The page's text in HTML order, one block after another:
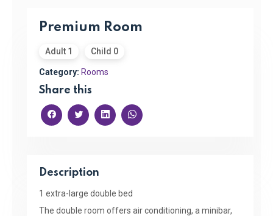
Premium Room
Adult 1 Child 0
Category: Rooms
Share this
Description
1 extra-large double bed
The double room offers air conditioning, a minibar,